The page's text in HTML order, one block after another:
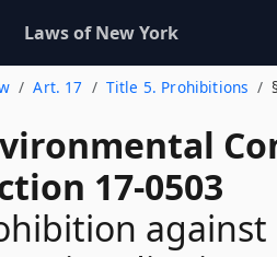
Laws of New York
Art. 17 Title 5. Prohibitions
17-0503